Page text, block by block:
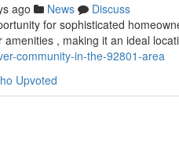
ago News
Discuss
for sophisticated
, making it an ideal
community-in-the-92801-area
Upvoted